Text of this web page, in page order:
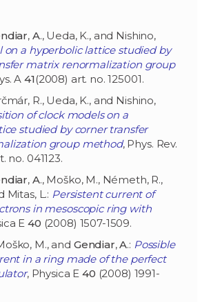
, A., Ueda, K., and Nishino,
on a hyperbolic lattice studied by
matrix renormalization group
A41(2008) art. no. 125001.
R., Ueda, K., and Nishino,
of clock models on a
studied by corner transfer
group method, Phys. Rev.
no. 041123.
, A., Moško, M., Németh, R.,
Mitas, L.: Persistent current of
in mesoscopic ring with
E40 (2008) 1507-1509.
M., and Gendiar,A.: Possible
in a ring made of the perfect
, Physica E40 (2008) 1991-